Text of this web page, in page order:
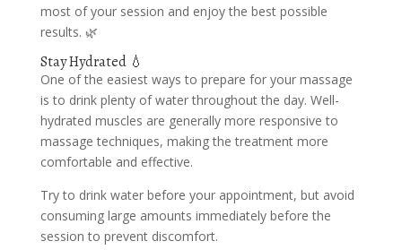
most of your session and enjoy the best possible
results. 🌿
Stay Hydrated 💧
One of the easiest ways to prepare for your massage
is to drink plenty of water throughout the day. Well-
hydrated muscles are generally more responsive to
massage techniques, making the treatment more
comfortable and effective.
Try to drink water before your appointment, but avoid
consuming large amounts immediately before the
session to prevent discomfort.